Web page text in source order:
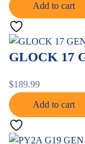
Add to cart
GLOCK 17
$189.99
Add to cart